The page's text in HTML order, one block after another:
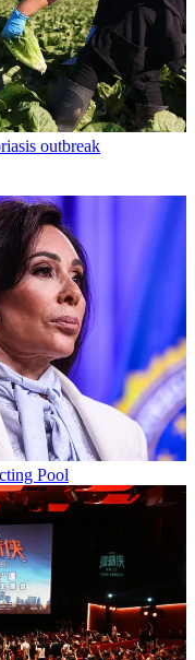
outbreak
Pool